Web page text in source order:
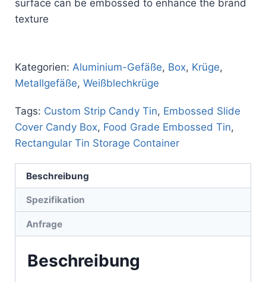
surface can be embossed to enhance the brand
texture
Kategorien: Aluminium-Gefäße, Box, Krüge,
Metallgefäße, Weißblechkrüge
Tags: Custom Strip Candy Tin, Embossed Slide
Cover Candy Box, Food Grade Embossed Tin,
Rectangular Tin Storage Container
Beschreibung
Spezifikation
Anfrage
Beschreibung